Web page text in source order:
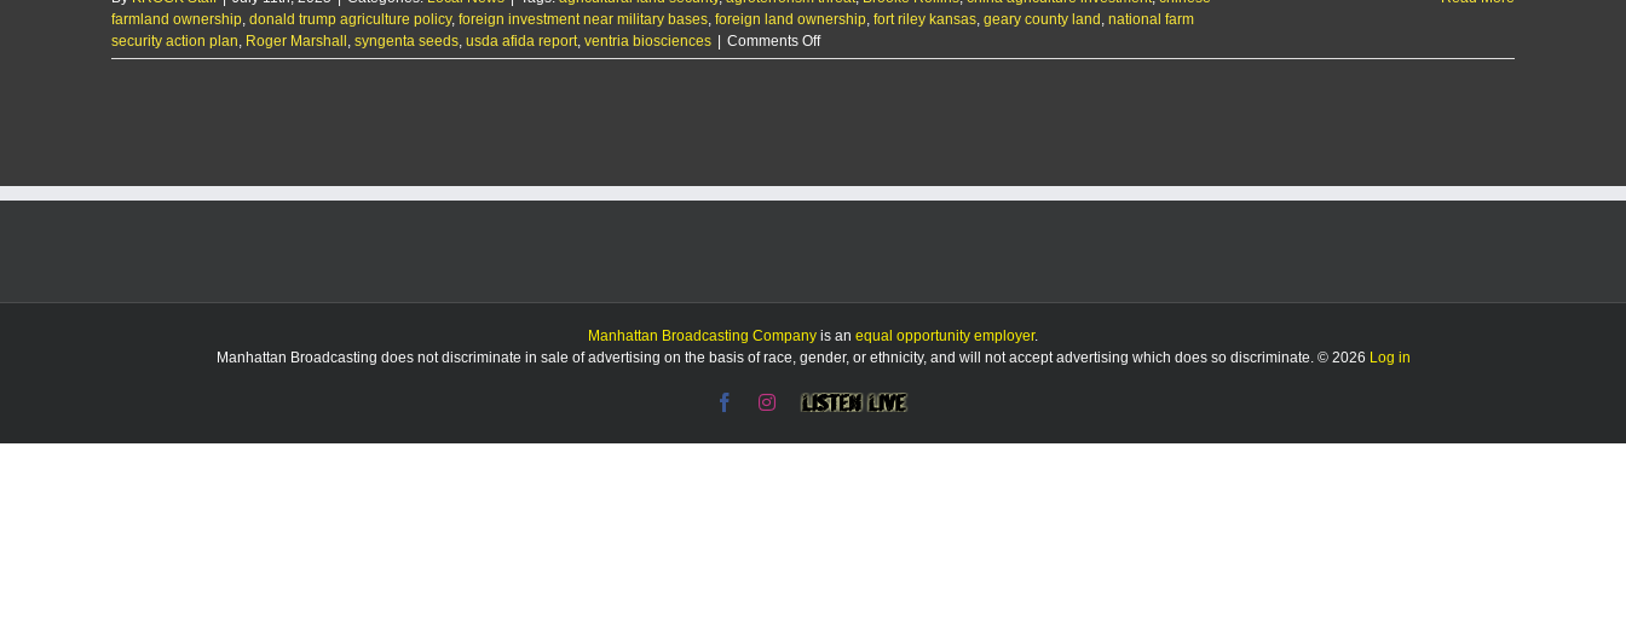
farmland ownership, donald trump agriculture policy, foreign investment near military bases, foreign land ownership, fort riley kansas, geary county land , national farm
security action plan, Roger Marshall , syngenta seeds, usda afida report, ventria biosciences Comments Offon
A
think
bad
Manhattan Broadcasting Company is an equal opportunity employer.
Manhattan Broadcasting does not discriminate in sale of advertising on the basis of race, gender, or ethnicity, and will not accept advertising which does so discriminate. © 2026 Log in
FacebookInstagram
Listen